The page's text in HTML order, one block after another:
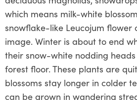
which means milk-white
snowflake-like Leucojum flower
image. Winter is about to end
their snow-white nodding
forest floor. These plants are
blossoms stay longer in colder
can be grown in wandering